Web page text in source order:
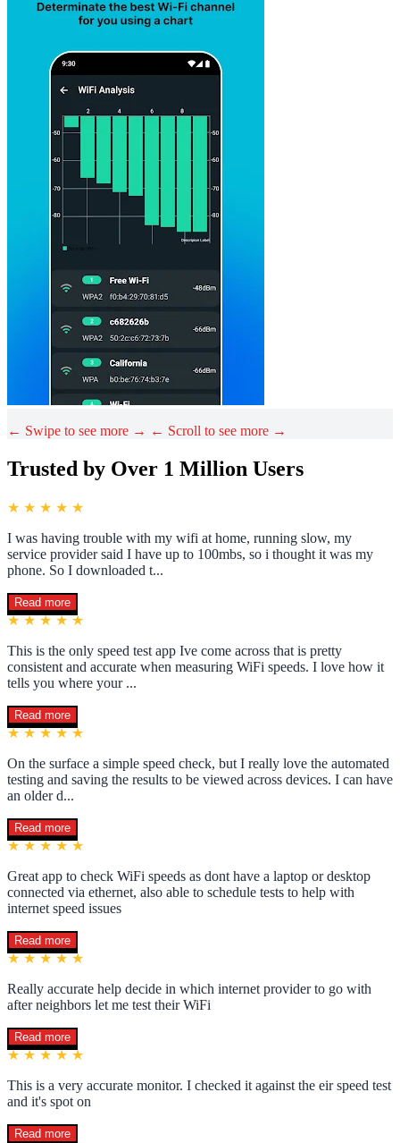
← Swipe to see more → ← Scroll to see more →
Trusted by Over 1 Million Users
★ ★ ★ ★ ★
I was having trouble with my wifi at home, running slow, my
service provider said I have up to 100mbs, so i thought it was my
phone. So I downloaded t...
Read more
★ ★ ★ ★ ★
This is the only speed test app Ive come across that is pretty
consistent and accurate when measuring WiFi speeds. I love how it
tells you where your ...
Read more
★ ★ ★ ★ ★
On the surface a simple speed check, but I really love the automated
testing and saving the results to be viewed across devices. I can have
an older d...
Read more
★ ★ ★ ★ ★
Great app to check WiFi speeds as dont have a laptop or desktop
connected via ethernet, also able to schedule tests to help with
internet speed issues
Read more
★ ★ ★ ★ ★
Really accurate help decide in which internet provider to go with
after neighbors let me test their WiFi
Read more
★ ★ ★ ★ ★
This is a very accurate monitor. I checked it against the eir speed test
and it's spot on
Read more